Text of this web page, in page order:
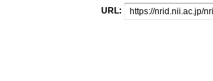
URL: